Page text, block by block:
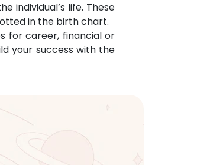
individual’s life. These
in the birth chart.
for career, financial or
your success with the